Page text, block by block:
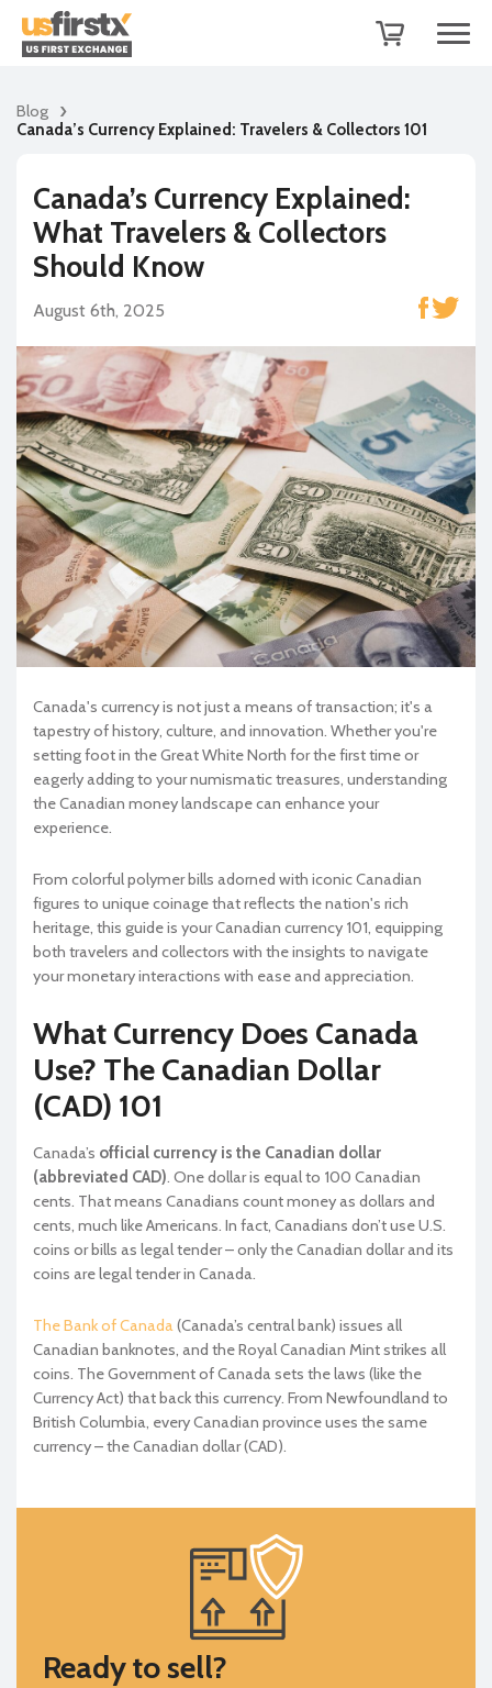
Blog
Canada’s Currency Explained: Travelers & Collectors 101
Canada’s Currency Explained:
What Travelers & Collectors
Should Know
August 6th, 2025
Canada's currency is not just a means of transaction; it's a
tapestry of history, culture, and innovation. Whether you're
setting foot in the Great White North for the first time or
eagerly adding to your numismatic treasures, understanding
the Canadian money landscape can enhance your
experience.
From colorful polymer bills adorned with iconic Canadian
figures to unique coinage that reflects the nation's rich
heritage, this guide is your Canadian currency 101, equipping
both travelers and collectors with the insights to navigate
your monetary interactions with ease and appreciation.
What Currency Does Canada
Use? The Canadian Dollar
(CAD) 101
Canada’s official currency is the Canadian dollar
(abbreviated CAD). One dollar is equal to 100 Canadian
cents. That means Canadians count money as dollars and
cents, much like Americans. In fact, Canadians don’t use U.S.
coins or bills as legal tender – only the Canadian dollar and its
coins are legal tender in Canada.
The Bank of Canada(Canada’s central bank) issues all
Canadian banknotes, and the Royal Canadian Mint strikes all
coins. The Government of Canada sets the laws (like the
Currency Act) that back this currency. From Newfoundland to
British Columbia, every Canadian province uses the same
currency – the Canadian dollar (CAD).
Ready to sell?